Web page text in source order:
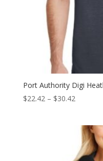
Port Authority Digi
$22.42 – $30.42Price
through
$30.42